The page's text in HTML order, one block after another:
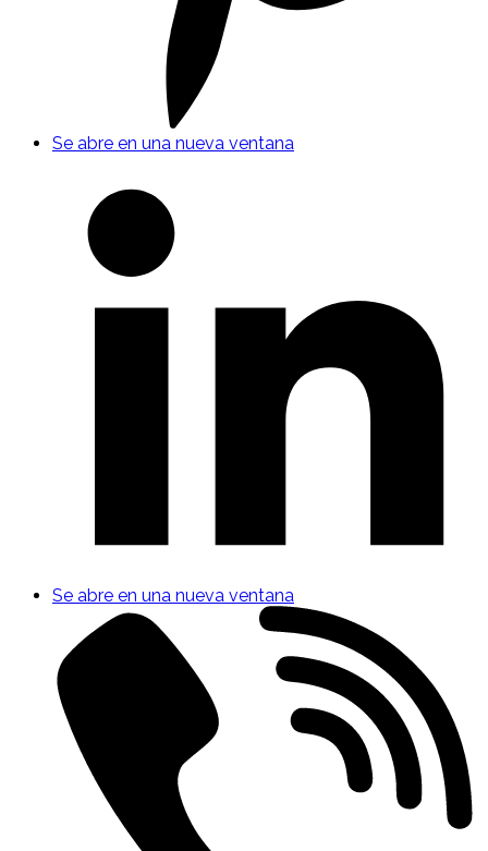
Se abre en una nueva ventana
Se abre en una nueva ventana